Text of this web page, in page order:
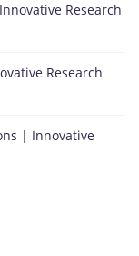
Research
Research
| Innovative